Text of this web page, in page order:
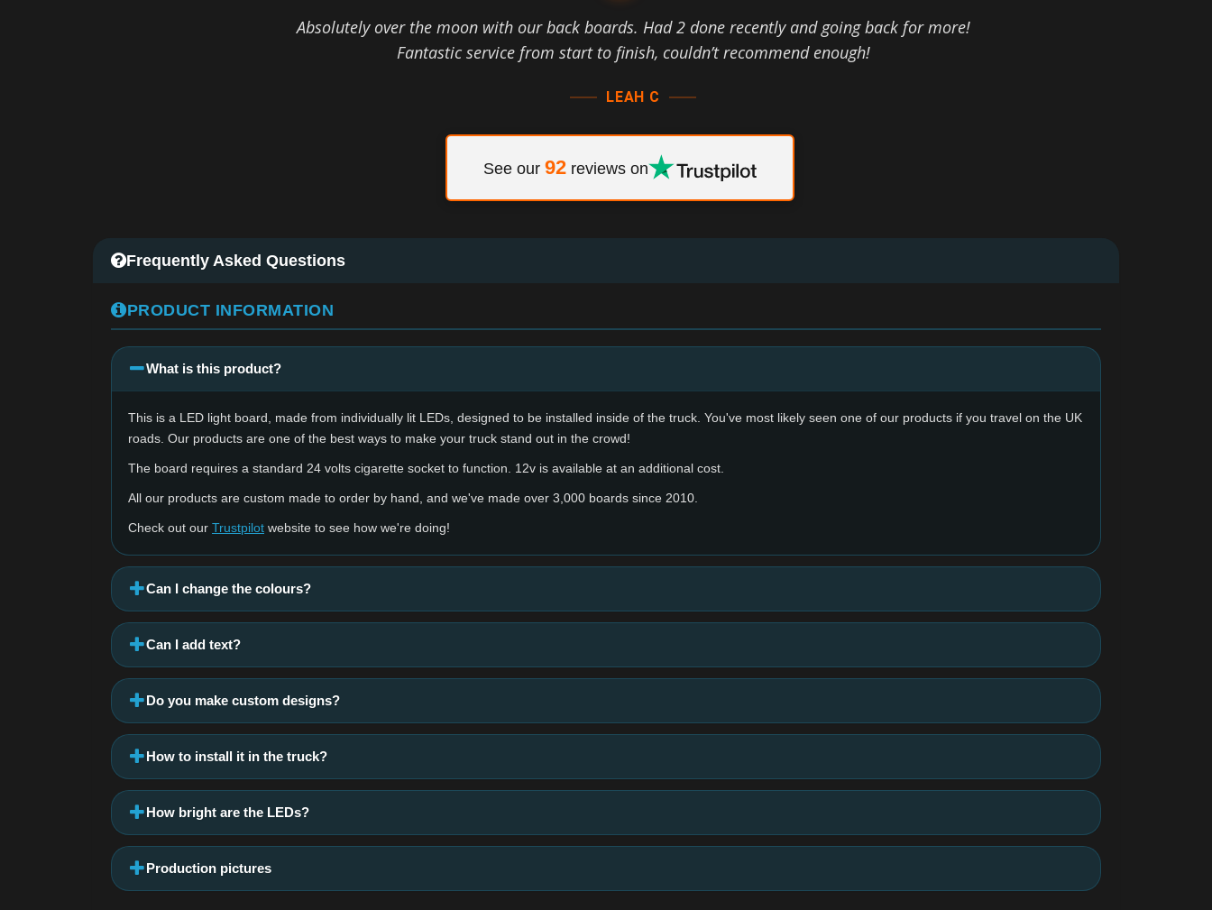
Absolutely over the moon with our back boards. Had 2 done recently and going back for more!
Fantastic service from start to finish, couldn’t recommend enough!
LEAH C
See our 92reviews on
Frequently Asked Questions
PRODUCT INFORMATION
What is this product?
This is a LED light board, made from individually lit LEDs, designed to be installed inside of the truck. You've most likely seen one of our products if you travel on the UK
roads. Our products are one of the best ways to make your truck stand out in the crowd!
The board requires a standard 24 volts cigarette socket to function. 12v is available at an additional cost.
All our products are custom made to order by hand, and we've made over 3,000 boards since 2010.
Check out our Trustpilot website to see how we're doing!
Can I change the colours?
Can I add text?
Do you make custom designs?
How to install it in the truck?
How bright are the LEDs?
Production pictures